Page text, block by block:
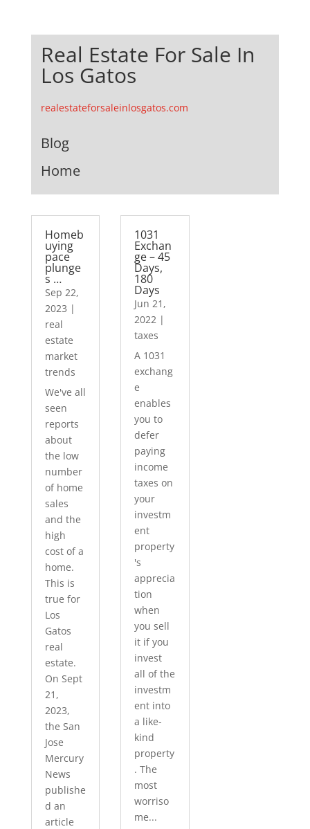
Real Estate For Sale In
Los Gatos
realestateforsaleinlosgatos.com
Blog
Home
Homeb
uying
pace
plunge
s …
Sep 22,
2023 |
real
estate
market
trends
We've all
seen
reports
about
the low
number
of home
sales
and the
high
cost of a
home.
This is
true for
Los
Gatos
real
estate.
On Sept
21,
2023,
the San
Jose
Mercury
News
publishe
d an
article
1031
Exchan
ge – 45
Days,
180
Days
Jun 21,
2022 |
taxes
A 1031
exchang
e
enables
you to
defer
paying
income
taxes on
your
investm
ent
property
's
apprecia
tion
when
you sell
it if you
invest
all of the
investm
ent into
a like-
kind
property
. The
most
worriso
me...